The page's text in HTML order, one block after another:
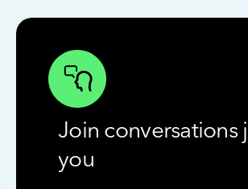
Join conversations
you